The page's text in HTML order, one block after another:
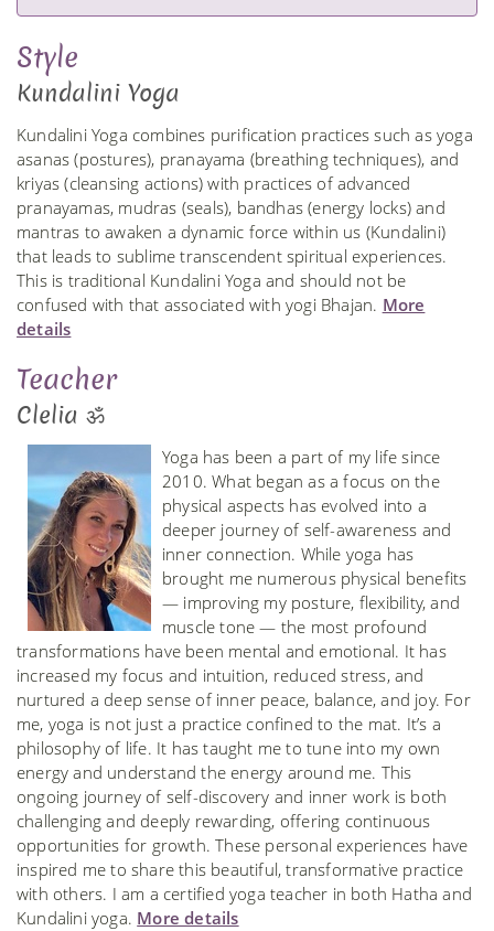
Style
Kundalini Yoga
Kundalini Yoga combines purification practices such as yoga
asanas (postures), pranayama (breathing techniques), and
kriyas (cleansing actions) with practices of advanced
pranayamas, mudras (seals), bandhas (energy locks) and
mantras to awaken a dynamic force within us (Kundalini)
that leads to sublime transcendent spiritual experiences.
This is traditional Kundalini Yoga and should not be
confused with that associated with yogi Bhajan. More
details
Teacher
Clelia ॐ
Yoga has been a part of my life since
2010. What began as a focus on the
physical aspects has evolved into a
deeper journey of self-awareness and
inner connection. While yoga has
brought me numerous physical benefits
— improving my posture, flexibility, and
muscle tone — the most profound
transformations have been mental and emotional. It has
increased my focus and intuition, reduced stress, and
nurtured a deep sense of inner peace, balance, and joy. For
me, yoga is not just a practice confined to the mat. It’s a
philosophy of life. It has taught me to tune into my own
energy and understand the energy around me. This
ongoing journey of self-discovery and inner work is both
challenging and deeply rewarding, offering continuous
opportunities for growth. These personal experiences have
inspired me to share this beautiful, transformative practice
with others. I am a certified yoga teacher in both Hatha and
Kundalini yoga. More details